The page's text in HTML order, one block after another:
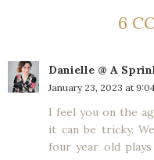
6
Danielle @ A
January 23, 2023 at
I feel you on the
it can be tricky.
four year old